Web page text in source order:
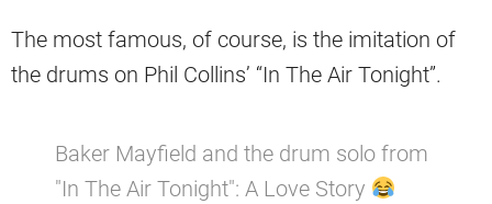
The most famous, of course, is the imitation of
the drums on Phil Collins’ “In The Air Tonight”.
Baker Mayfield and the drum solo from
"In The Air Tonight": A Love Story